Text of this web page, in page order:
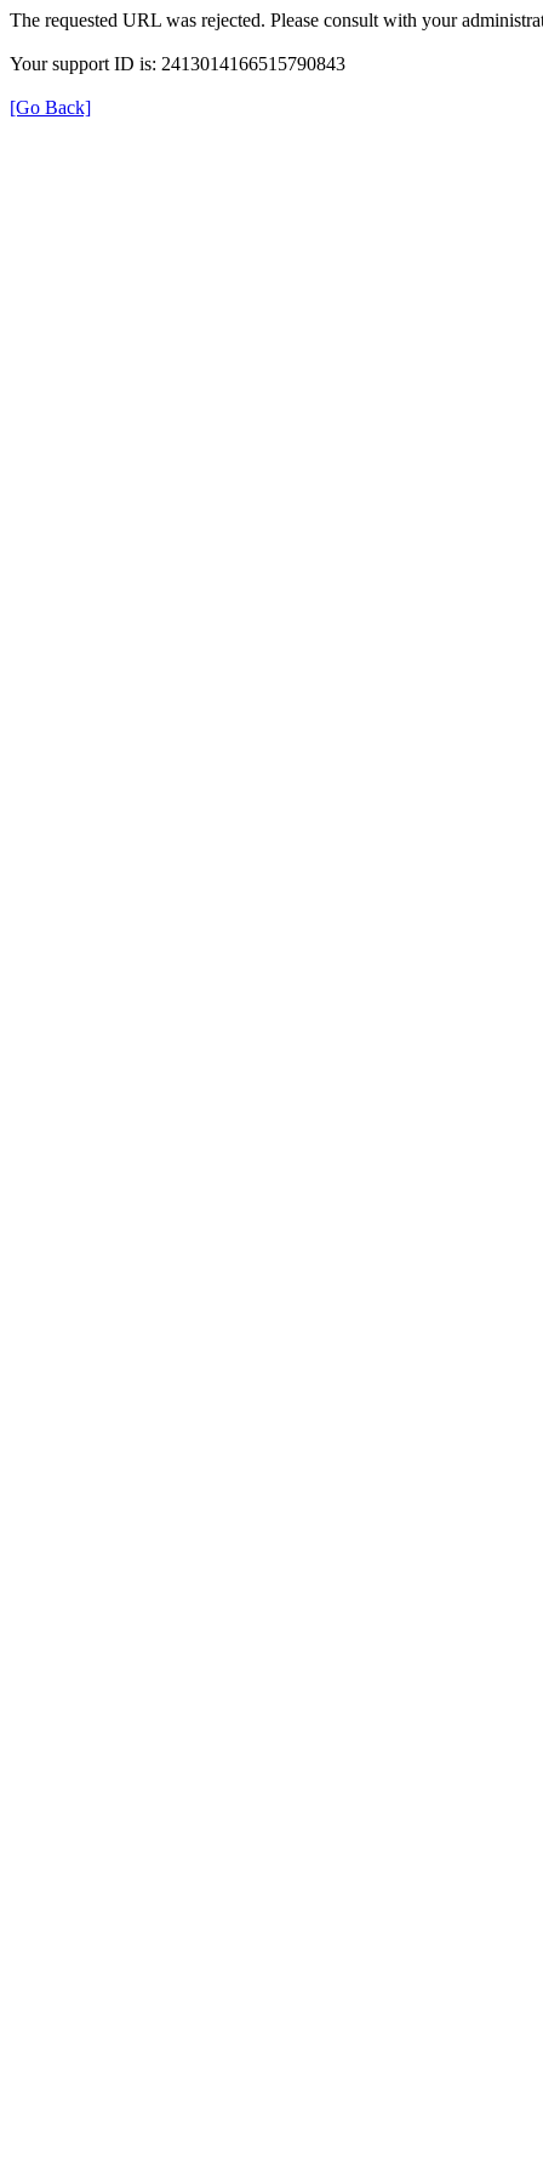
The requested URL was rejected. Please consult with your
Your support ID is: 2413014166515790843
[Go Back]